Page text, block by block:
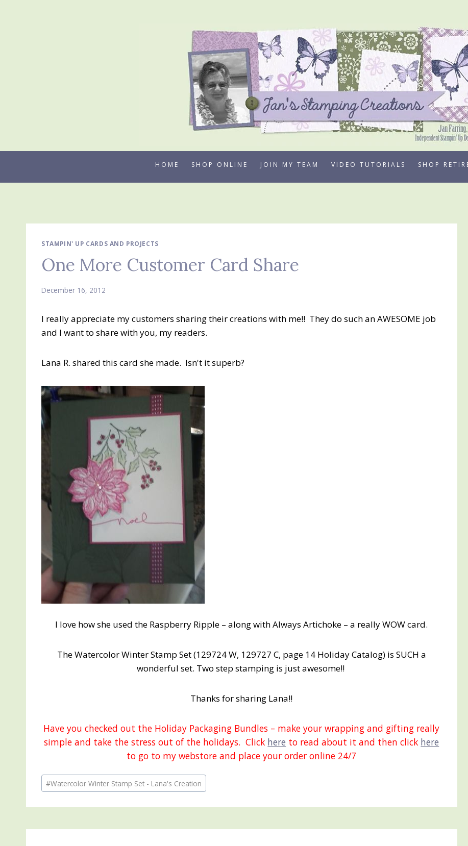
HOME SHOP ONLINE JOIN MY TEAM VIDEO TUTORIALS SHOP
STAMPIN' UP CARDS AND PROJECTS
One More Customer Card Share
December 16, 2012
I really appreciate my customers sharing their creations with me!! They do such an AWESOME job
and I want to share with you, my readers.
Lana R. shared this card she made. Isn't it superb?
I love how she used the Raspberry Ripple – along with Always Artichoke – a really WOW card.
The Watercolor Winter Stamp Set (129724 W, 129727 C, page 14 Holiday Catalog) is SUCH a
wonderful set. Two step stamping is just awesome!!
Thanks for sharing Lana!!
Have you checked out the Holiday Packaging Bundles – make your wrapping and gifting really
simple and take the stress out of the holidays. Click here to read about it and then click here
to go to my webstore and place your order online 24/7
Post
Tags:
#Watercolor Winter Stamp Set - Lana's Creation